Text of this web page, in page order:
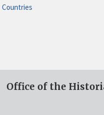
Countries
Office of the